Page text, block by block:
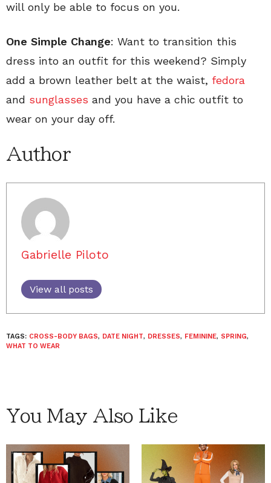
will only be able to focus on you.
One Simple Change: Want to transition this
dress into an outfit for this weekend? Simply
add a brown leather belt at the waist, fedora
and sunglasses and you have a chic outfit to
wear on your day off.
Author
Gabrielle Piloto
View all posts
TAGS: CROSS-BODY BAGS, DATE NIGHT, DRESSES, FEMININE, SPRING,
WHAT TO WEAR
You May Also Like